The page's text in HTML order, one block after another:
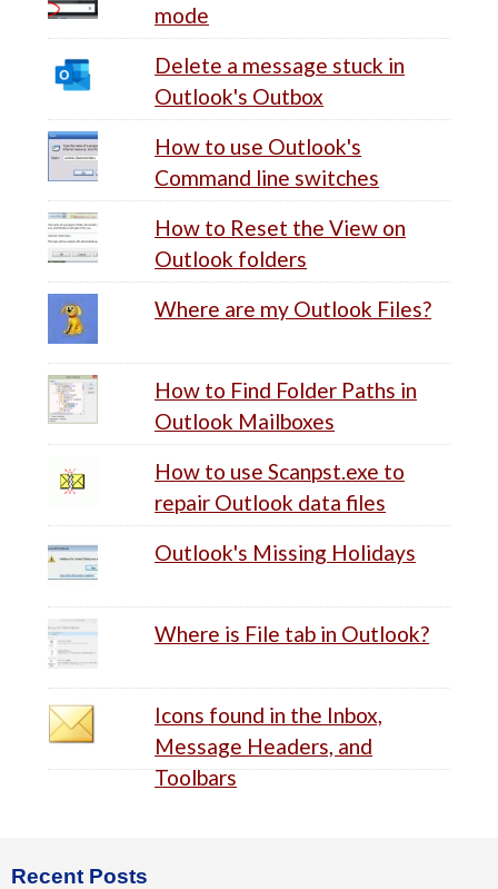
mode
Delete a message stuck in
Outlook's Outbox
How to use Outlook's
Command line switches
How to Reset the View on
Outlook folders
Where are my Outlook Files?
How to Find Folder Paths in
Outlook Mailboxes
How to use Scanpst.exe to
repair Outlook data files
Outlook's Missing Holidays
Where is File tab in Outlook?
Icons found in the Inbox,
Message Headers, and
Toolbars
Recent Posts